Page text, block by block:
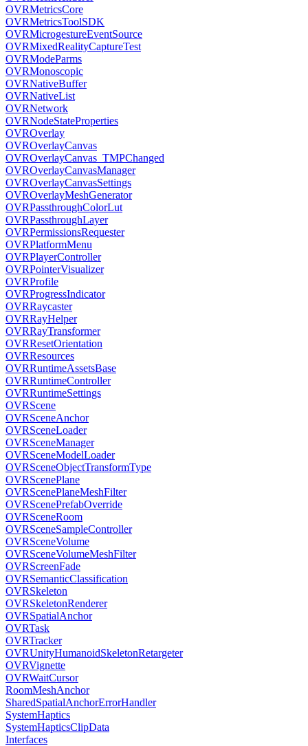
OVRMetricsCore
OVRMetricsToolSDK
OVRMicrogestureEventSource
OVRMixedRealityCaptureTest
OVRModeParms
OVRMonoscopic
OVRNativeBuffer
OVRNativeList
OVRNetwork
OVRNodeStateProperties
OVROverlay
OVROverlayCanvas
OVROverlayCanvas_TMPChanged
OVROverlayCanvasManager
OVROverlayCanvasSettings
OVROverlayMeshGenerator
OVRPassthroughColorLut
OVRPassthroughLayer
OVRPermissionsRequester
OVRPlatformMenu
OVRPlayerController
OVRPointerVisualizer
OVRProfile
OVRProgressIndicator
OVRRaycaster
OVRRayHelper
OVRRayTransformer
OVRResetOrientation
OVRResources
OVRRuntimeAssetsBase
OVRRuntimeController
OVRRuntimeSettings
OVRScene
OVRSceneAnchor
OVRSceneLoader
OVRSceneManager
OVRSceneModelLoader
OVRSceneObjectTransformType
OVRScenePlane
OVRScenePlaneMeshFilter
OVRScenePrefabOverride
OVRSceneRoom
OVRSceneSampleController
OVRSceneVolume
OVRSceneVolumeMeshFilter
OVRScreenFade
OVRSemanticClassification
OVRSkeleton
OVRSkeletonRenderer
OVRSpatialAnchor
OVRTask
OVRTracker
OVRUnityHumanoidSkeletonRetargeter
OVRVignette
OVRWaitCursor
RoomMeshAnchor
SharedSpatialAnchorErrorHandler
SystemHaptics
SystemHapticsClipData
Interfaces